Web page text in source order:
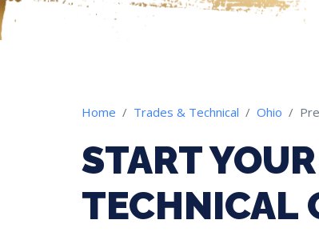
Home Trades & Technical Ohio
START
TECHNICAL